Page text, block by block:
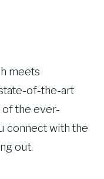
meets
of-the-art
the ever-
connect with the
out.